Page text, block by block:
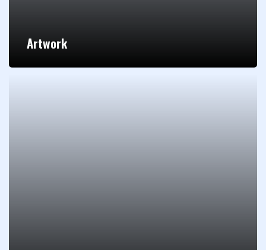
Artwork